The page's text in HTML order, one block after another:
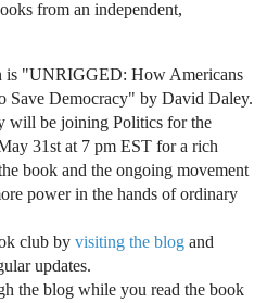
from an independent,
is "UNRIGGED: How Americans
Save Democracy" by David Daley.
will be joining Politics for the
31st at 7 pm EST for a rich
book and the ongoing movement
power in the hands of ordinary
club by visiting the blog and
updates.
the blog while you read the book